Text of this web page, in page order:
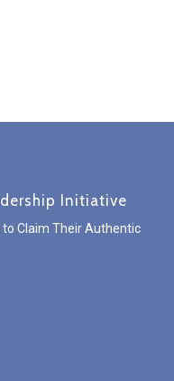
Initiative
Claim Their Authentic